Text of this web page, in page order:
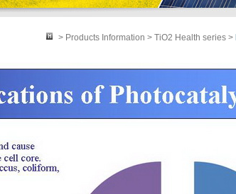
> Products Information > TiO2 Health series >